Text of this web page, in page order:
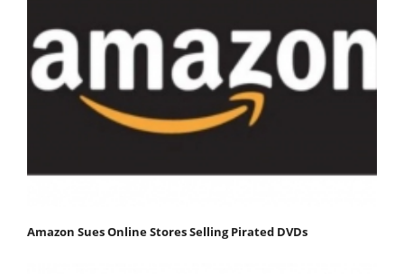
Amazon Sues Online Stores Selling Pirated DVDs